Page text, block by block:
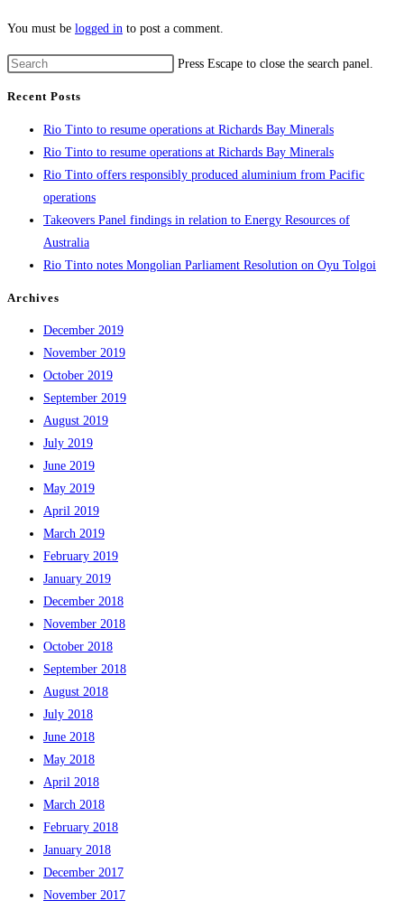
You must be logged in to post a comment.
Press Escape to close the search panel.
Recent Posts
Rio Tinto to resume operations at Richards Bay Minerals
Rio Tinto to resume operations at Richards Bay Minerals
Rio Tinto offers responsibly produced aluminium from Pacific
operations
Takeovers Panel findings in relation to Energy Resources of
Australia
Rio Tinto notes Mongolian Parliament Resolution on Oyu Tolgoi
Archives
December 2019
November 2019
October 2019
September 2019
August 2019
July 2019
June 2019
May 2019
April 2019
March 2019
February 2019
January 2019
December 2018
November 2018
October 2018
September 2018
August 2018
July 2018
June 2018
May 2018
April 2018
March 2018
February 2018
January 2018
December 2017
November 2017